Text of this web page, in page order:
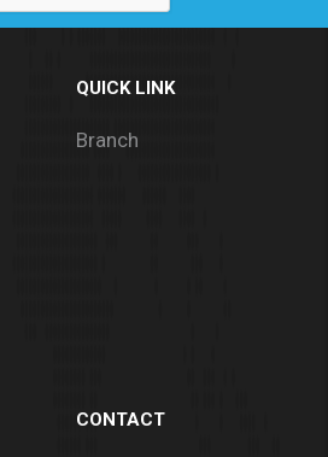
QUICK LINK
Branch
CONTACT